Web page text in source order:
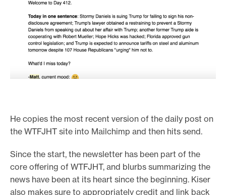
He copies the most recent version of the daily post on
the WTFJHT site into Mailchimp and then hits send.
Since the start, the newsletter has been part of the
core offering of WTFJHT, and blurbs summarizing the
news have been at its heart since the beginning. Kiser
also makes sure to appropriately credit and link back